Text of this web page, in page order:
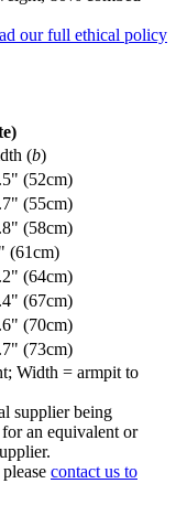
our full ethical policy
(b)
(52cm)
(55cm)
(58cm)
(61cm)
(64cm)
(67cm)
(70cm)
(73cm)
Width = armpit to
supplier being
an equivalent or
contact us to